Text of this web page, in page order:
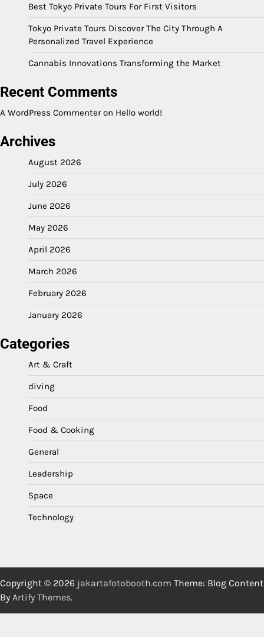
Best Tokyo Private Tours For First Visitors
Tokyo Private Tours Discover The City Through A
Personalized Travel Experience
Cannabis Innovations Transforming the Market
Recent Comments
A WordPress Commenteron Hello world!
Archives
August 2026
July 2026
June 2026
May 2026
April 2026
March 2026
February 2026
January 2026
Categories
Art & Craft
diving
Food
Food & Cooking
General
Leadership
Space
Technology
Copyright © 2026 jakartafotobooth.com Theme: Blog Content
By Artify Themes.